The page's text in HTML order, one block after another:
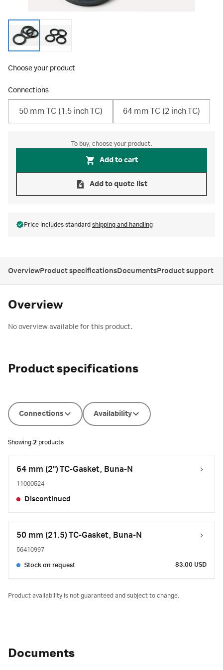
Choose your product
Connections
50 mm TC (1.5 inch TC) 64 mm TC (2 inch TC)
To buy, choose your product.
Add to cart
Add to quote list
Price includes standard shipping and handling
OverviewProduct specificationsDocumentsProduct support
Overview
No overview available for this product.
Product specifications
Connections Availability
Showing 2 products
64 mm (2") TC-Gasket, Buna-N
11000524
Discontinued
50 mm (21.5) TC-Gasket, Buna-N
56410997
Stock on request 83.00 USD
Product availability is not guaranteed and subject to change.
Documents